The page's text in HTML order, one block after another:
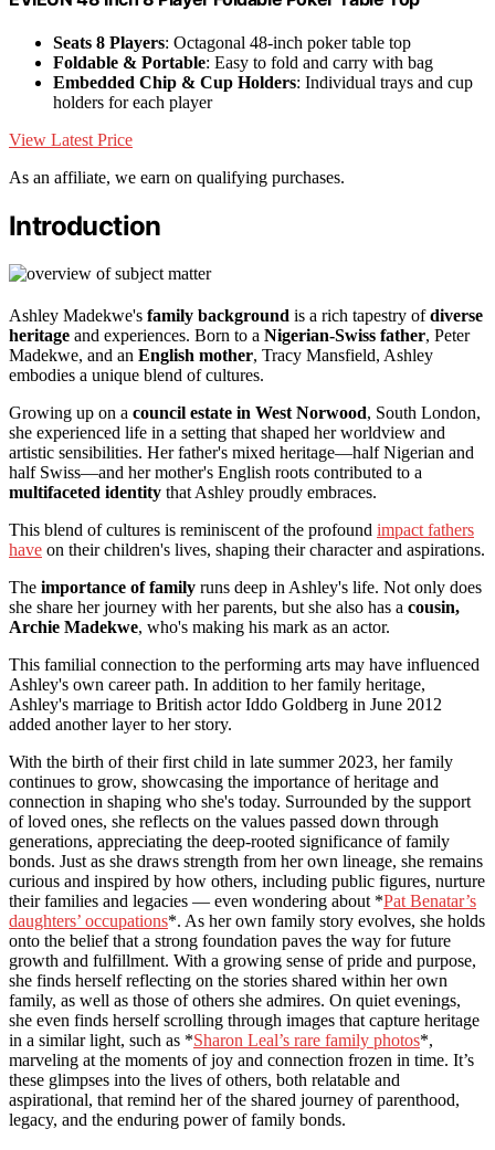
Seats 8 Players: Octagonal 48-inch poker table top
Foldable & Portable: Easy to fold and carry with bag
Embedded Chip & Cup Holders: Individual trays and cup
holders for each player
View Latest Price
As an affiliate, we earn on qualifying purchases.
Introduction
Ashley Madekwe's family background is a rich tapestry ofdiverse
heritage and experiences. Born to a Nigerian-Swiss father, Peter
Madekwe, and an English mother, Tracy Mansfield, Ashley
embodies a unique blend of cultures.
Growing up on a council estate in West Norwood, South London,
she experienced life in a setting that shaped her worldview and
artistic sensibilities. Her father's mixed heritage—half Nigerian and
half Swiss—and her mother's English roots contributed to a
multifaceted identity that Ashley proudly embraces.
This blend of cultures is reminiscent of the profound impact fathers
have on their children's lives, shaping their character and aspirations.
The importance of family runs deep in Ashley's life. Not only does
she share her journey with her parents, but she also has a cousin,
Archie Madekwe, who's making his mark as an actor.
This familial connection to the performing arts may have influenced
Ashley's own career path. In addition to her family heritage,
Ashley's marriage to British actor Iddo Goldberg in June 2012
added another layer to her story.
With the birth of their first child in late summer 2023, her family
continues to grow, showcasing the importance of heritage and
connection in shaping who she's today. Surrounded by the support
of loved ones, she reflects on the values passed down through
generations, appreciating the deep-rooted significance of family
bonds. Just as she draws strength from her own lineage, she remains
curious and inspired by how others, including public figures, nurture
their families and legacies — even wondering about *Pat Benatar’s
daughters’ occupations*. As her own family story evolves, she holds
onto the belief that a strong foundation paves the way for future
growth and fulfillment. With a growing sense of pride and purpose,
she finds herself reflecting on the stories shared within her own
family, as well as those of others she admires. On quiet evenings,
she even finds herself scrolling through images that capture heritage
in a similar light, such as *Sharon Leal’s rare family photos*,
marveling at the moments of joy and connection frozen in time. It’s
these glimpses into the lives of others, both relatable and
aspirational, that remind her of the shared journey of parenthood,
legacy, and the enduring power of family bonds.